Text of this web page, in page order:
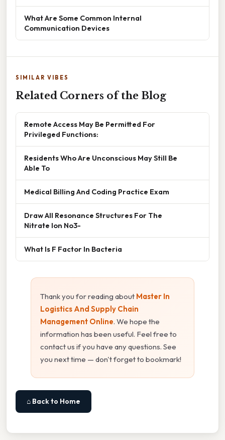
What Are Some Common Internal
Communication Devices
SIMILAR VIBES
Related Corners of the Blog
Remote Access May Be Permitted For
Privileged Functions:
Residents Who Are Unconscious May Still Be
Able To
Medical Billing And Coding Practice Exam
Draw All Resonance Structures For The
Nitrate Ion No3-
What Is F Factor In Bacteria
Thank you for reading about Master In
Logistics And Supply Chain
Management Online. We hope the
information has been useful. Feel free to
contact us if you have any questions. See
you next time — don't forget to bookmark!
⌂ Back to Home